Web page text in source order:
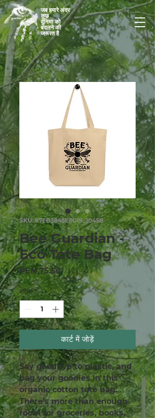
जब हमारे अंदर
कुछ
दुनिया को
बदलने की
जरूरत है
SKU: 67EB3845E0019_10458
Bee Guardian -
Eco Tote Bag
PEN 75.50मूल्य
मात्रा *
कार्ट में जोड़ें
Say goodbye to plastic, and
bag your goodies in this
organic cotton tote bag.
There’s more than enough
room for groceries, books,